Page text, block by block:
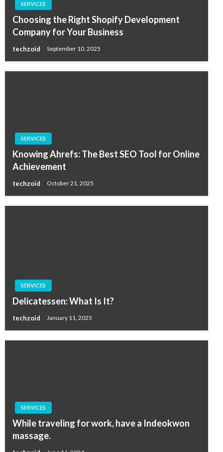
SERVICES
Choosing the Right Shopify Development
Company for Your Business
techzoid September 10, 2025
SERVICES
Knowing Ahrefs: The Best SEO Tool for Online
Achievement
techzoid October 21, 2025
SERVICES
Delicatessen: What Is It?
techzoid January 11, 2025
SERVICES
While traveling for work, have a Indeokwon
massage.